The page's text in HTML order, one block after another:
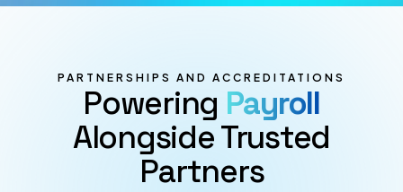
PARTNERSHIPS AND ACCREDITATIONS
Powering Payroll
Alongside Trusted
Partners